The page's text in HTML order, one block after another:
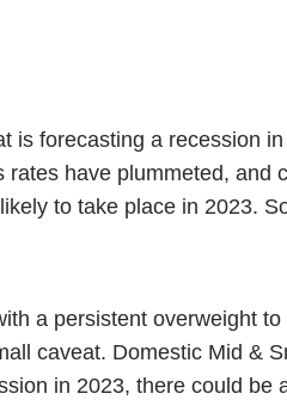
forecasting a recession
have plummeted, and
to take place in 2023.
a persistent overweight
caveat. Domestic Mid &
in 2023, there could be